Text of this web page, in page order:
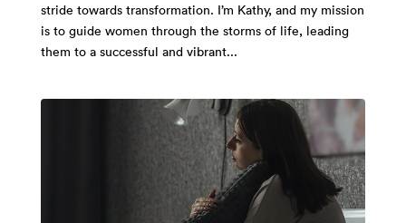
stride towards transformation. I’m Kathy, and my mission
is to guide women through the storms of life, leading
them to a successful and vibrant...